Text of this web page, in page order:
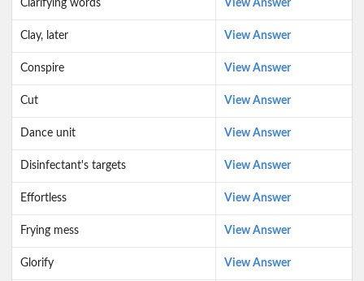
Clarifying words View Answer
Clay, later View Answer
Conspire View Answer
Cut View Answer
Dance unit View Answer
Disinfectant's targets View Answer
Effortless View Answer
Frying mess View Answer
Glorify View Answer